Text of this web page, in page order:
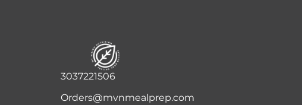
3037221506
Orders@mvnmealprep.com